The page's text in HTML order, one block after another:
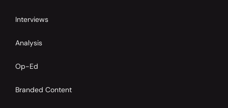
Interviews
Analysis
Op-Ed
Branded Content